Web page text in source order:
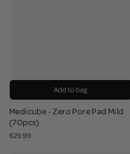
Add to bag
Medicube - Zero Pore Pad Mild
(70pcs)
€29.99